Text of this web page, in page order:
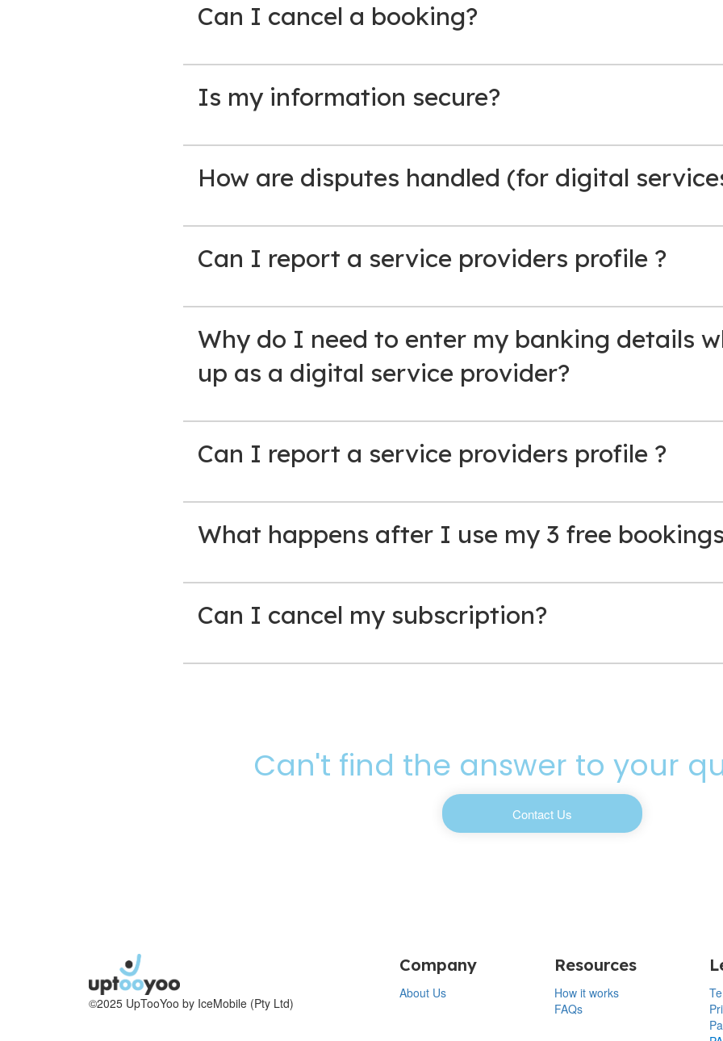
Can I cancel a booking?
Is my information secure?
How are disputes handled (for digital
Can I report a service providers profile ?
Why do I need to enter my banking details
up as a digital service provider?
Can I report a service providers profile ?
What happens after I use my 3 free
Can I cancel my subscription?
Can't find the answer to your
Contact Us
©2025 UpTooYoo by IceMobile (Pty Ltd)
Company
About Us
Resources
How it works
FAQs